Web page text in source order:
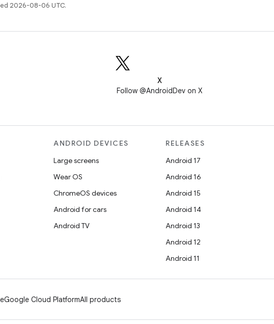
2026-08-06 UTC.
X
Follow @AndroidDev on X
ANDROID DEVICES
Large screens
Wear OS
ChromeOS devices
Android for cars
Android TV
RELEASES
Android 17
Android 16
Android 15
Android 14
Android 13
Android 12
Android 11
Google Cloud PlatformAll products